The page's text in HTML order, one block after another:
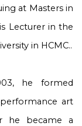
at Masters in
Lecturer in the
in HCMC..
he formed
art
he became a